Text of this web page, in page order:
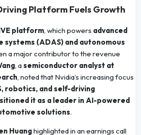
Platform Fuels Growth
platform, which powers advanced
systems (ADAS) and autonomous
a major contributor to the revenue
, asemiconductor analyst at
, noted that Nvidia’s increasing focus
robotics, and self-driving
it as a leader in AI-powered
solutions.
Huanghighlighted in an earnings call